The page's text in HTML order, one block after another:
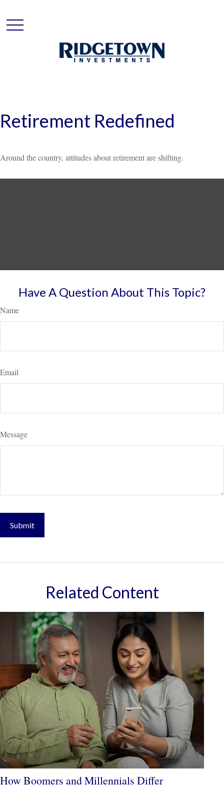
Retirement Redefined
Around the country, attitudes about retirement are shifting.
Have A Question About This Topic?
Name
Email
Message
Related Content
How Boomers and Millennials Differ